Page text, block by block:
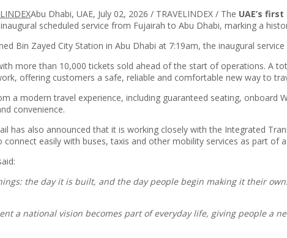
Abu Dhabi, UAE, July 02, 2026 / TRAVELINDEX / The UAE’s
scheduled service from Fujairah to Abu Dhabi, marking a
Bin Zayed City Station in Abu Dhabi at 7:19am, the inaugural
more than 10,000 tickets sold ahead of the start of operations. A
offering customers a safe, reliable and comfortable new way to
a modern travel experience, including guaranteed seating, onboard
convenience.
has also announced that it is working closely with the Integrated
easily with buses, taxis and other mobility services as part of
the day it is built, and the day people begin making it their
a national vision becomes part of everyday life, giving people a